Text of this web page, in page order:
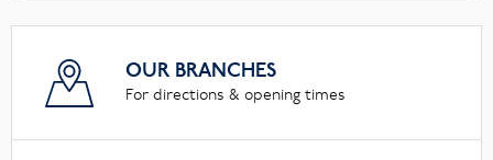
OUR BRANCHES
For directions & opening times